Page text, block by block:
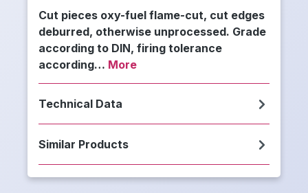
Cut pieces oxy-fuel flame-cut, cut edges
deburred, otherwise unprocessed. Grade
according to DIN, firing tolerance
according… More
Technical Data
Similar Products